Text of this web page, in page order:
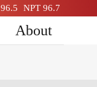
NPT 96.7
About